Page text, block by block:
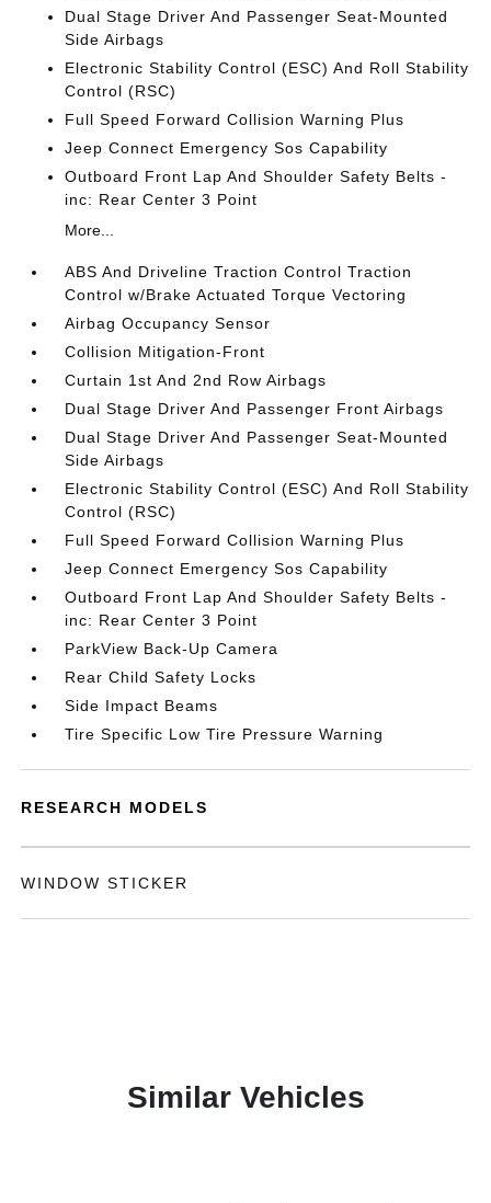
Dual Stage Driver And Passenger Seat-Mounted
Side Airbags
Electronic Stability Control (ESC) And Roll Stability
Control (RSC)
Full Speed Forward Collision Warning Plus
Jeep Connect Emergency Sos Capability
Outboard Front Lap And Shoulder Safety Belts -
inc: Rear Center 3 Point
More...
ABS And Driveline Traction Control Traction
Control w/Brake Actuated Torque Vectoring
Airbag Occupancy Sensor
Collision Mitigation-Front
Curtain 1st And 2nd Row Airbags
Dual Stage Driver And Passenger Front Airbags
Dual Stage Driver And Passenger Seat-Mounted
Side Airbags
Electronic Stability Control (ESC) And Roll Stability
Control (RSC)
Full Speed Forward Collision Warning Plus
Jeep Connect Emergency Sos Capability
Outboard Front Lap And Shoulder Safety Belts -
inc: Rear Center 3 Point
ParkView Back-Up Camera
Rear Child Safety Locks
Side Impact Beams
Tire Specific Low Tire Pressure Warning
RESEARCH MODELS
WINDOW STICKER
Similar Vehicles